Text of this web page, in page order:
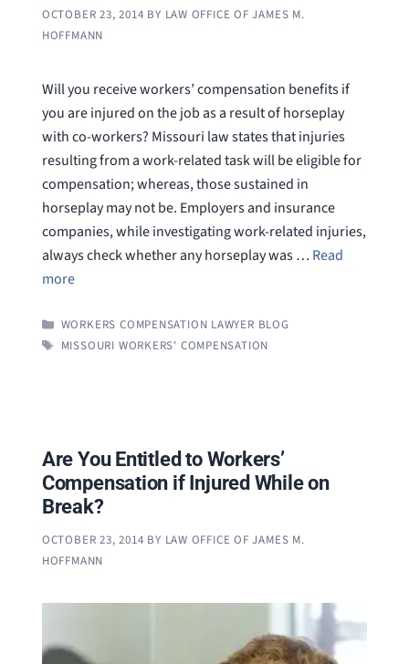
OCTOBER 23, 2014 BY LAW OFFICE OF JAMES M.
HOFFMANN
Will you receive workers’ compensation benefits if
you are injured on the job as a result of horseplay
with co-workers? Missouri law states that injuries
resulting from a work-related task will be eligible for
compensation; whereas, those sustained in
horseplay may not be. Employers and insurance
companies, while investigating work-related injuries,
always check whether any horseplay was … Read
more
CATEGORIES
WORKERS COMPENSATION LAWYER BLOG
TAGS
MISSOURI WORKERS' COMPENSATION
Are You Entitled to Workers’
Compensation if Injured While on
Break?
OCTOBER 23, 2014 BY LAW OFFICE OF JAMES M.
HOFFMANN